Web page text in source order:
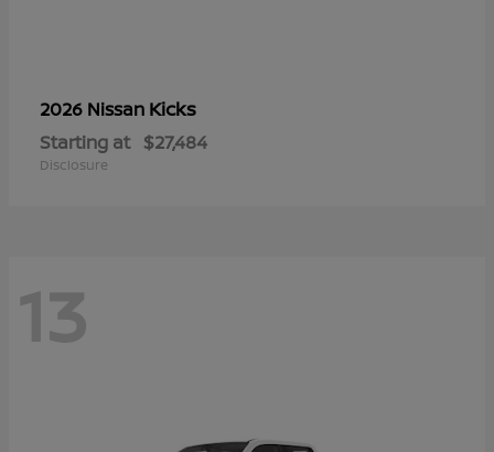
2026 Nissan Kicks
Starting at $27,484
Disclosure
13